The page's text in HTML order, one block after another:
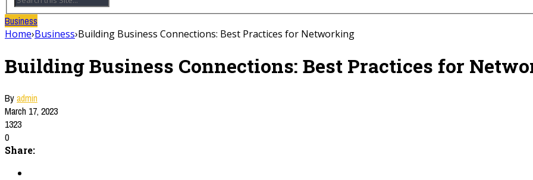
Business
Home›Business›Building Business Connections: Best Practices for Networking
Building Business Connections: Best Practices for
Byadmin
March 17, 2023
1323
0
Share: